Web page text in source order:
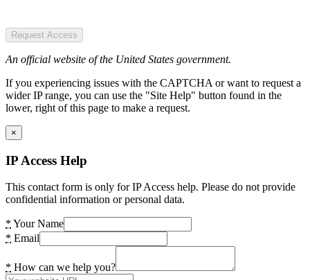
Request Access
An official website of the United States government.
If you experiencing issues with the CAPTCHA or want to request a
wider IP range, you can use the "Site Help" button found in the
lower, right of this page to make a request.
×
IP Access Help
This contact form is only for IP Access help. Please do not provide
confidential information or personal data.
* Your Name
* Email
* How can we help you?